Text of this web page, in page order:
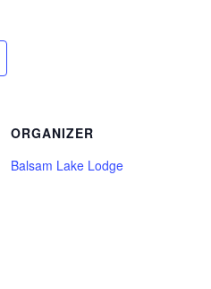
ORGANIZER
Balsam Lake Lodge